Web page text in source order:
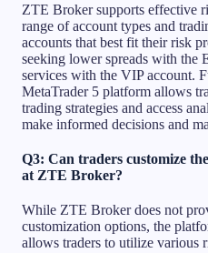
ZTE Broker supports effective
range of account types and
accounts that best fit their risk
seeking lower spreads with the
services with the VIP account.
MetaTrader 5 platform allows
trading strategies and access
make informed decisions and
Q3: Can traders customize
at ZTE Broker?
While ZTE Broker does not
customization options, the
allows traders to utilize various